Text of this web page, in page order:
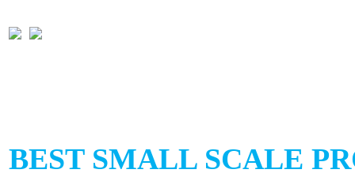
BEST SMALL SCALE